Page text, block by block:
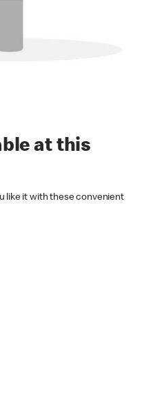
at this
like it with these convenient